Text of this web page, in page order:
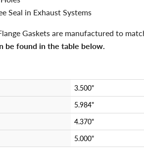
Seal in Exhaust Systems
Gaskets are manufactured to
be found in the table below.
3.500"
5.984"
4.370"
5.000"
Log in to